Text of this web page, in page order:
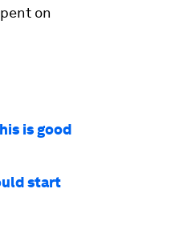
on
is good
start